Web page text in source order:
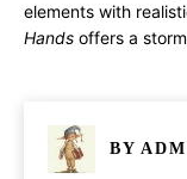
elements with
Hands offers a
BY